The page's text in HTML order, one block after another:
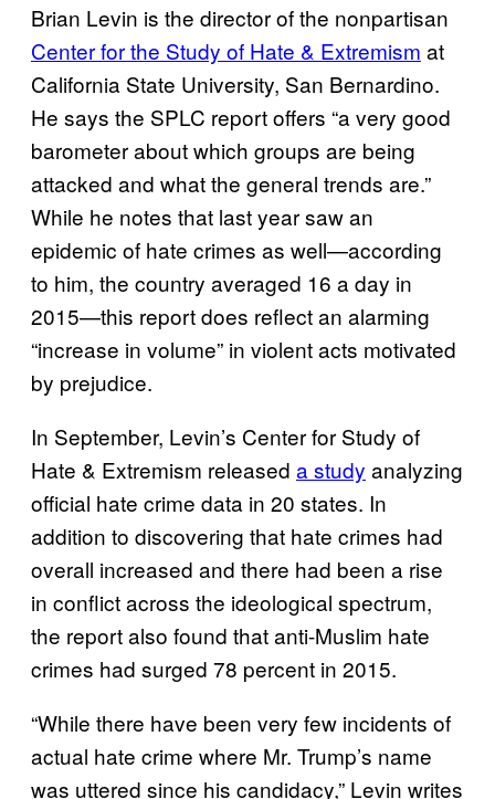
Brian Levin is the director of the nonpartisan
Center for the Study of Hate & Extremism at
California State University, San Bernardino.
He says the SPLC report offers “a very good
barometer about which groups are being
attacked and what the general trends are.”
While he notes that last year saw an
epidemic of hate crimes as well—according
to him, the country averaged 16 a day in
2015—this report does reflect an alarming
“increase in volume” in violent acts motivated
by prejudice.
In September, Levin’s Center for Study of
Hate & Extremism released a study analyzing
official hate crime data in 20 states. In
addition to discovering that hate crimes had
overall increased and there had been a rise
in conflict across the ideological spectrum,
the report also found that anti-Muslim hate
crimes had surged 78 percent in 2015.
“While there have been very few incidents of
actual hate crime where Mr. Trump’s name
was uttered since his candidacy,” Levin writes